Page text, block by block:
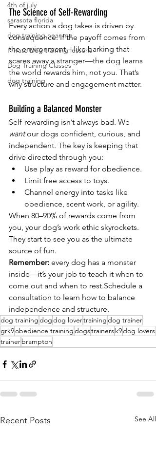
4th of july
sarasota florida
dog training near me
Private Dog training lessons
Dog Training Classes
dog training
The Science of Self-Rewarding
Every action a dog takes is driven by
consequence. If the payoff comes from
the environment—like barking that
scares away a stranger—the dog learns
the world rewards him, not you. That’s
why structure and engagement matter.
Building a Balanced Monster
Self-rewarding isn’t always bad. We
want our dogs confident, curious, and
independent. The key is keeping that
drive directed through you:
Use play as reward for obedience.
Limit free access to toys.
Channel energy into tasks like
obedience, scent work, or agility.
When 80–90% of rewards come from
you, your dog’s work ethic skyrockets.
They start to see you as the ultimate
source of fun.
Remember: every dog has a monster
inside—it’s your job to teach it when to
come out and when to rest.Schedule a
consultation to learn how to balance
independence and structure.
dog trainingdogdog lovertrainingdog trainer
grk9obedience trainingdogstrainers k9dog lovers
trainerbrampton
Recent Posts See All